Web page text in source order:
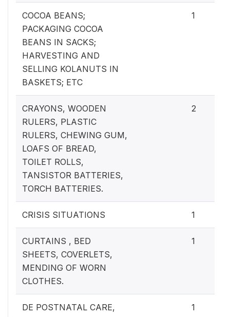
COCOA BEANS;
PACKAGING COCOA
BEANS IN SACKS;
HARVESTING AND
SELLING KOLANUTS IN
BASKETS; ETC
1
CRAYONS, WOODEN
RULERS, PLASTIC
RULERS, CHEWING GUM,
LOAFS OF BREAD,
TOILET ROLLS,
TANSISTOR BATTERIES,
TORCH BATTERIES.
2
CRISIS SITUATIONS 1
CURTAINS , BED
SHEETS, COVERLETS,
MENDING OF WORN
CLOTHES.
1
DE POSTNATAL CARE, 1